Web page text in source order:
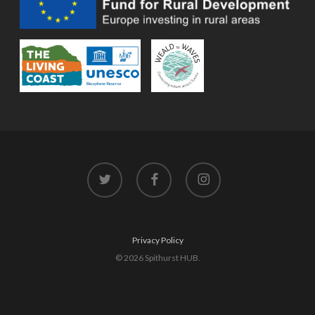
twitter facebook instagram
Privacy Policy
© 2026 Spithurst HUB.